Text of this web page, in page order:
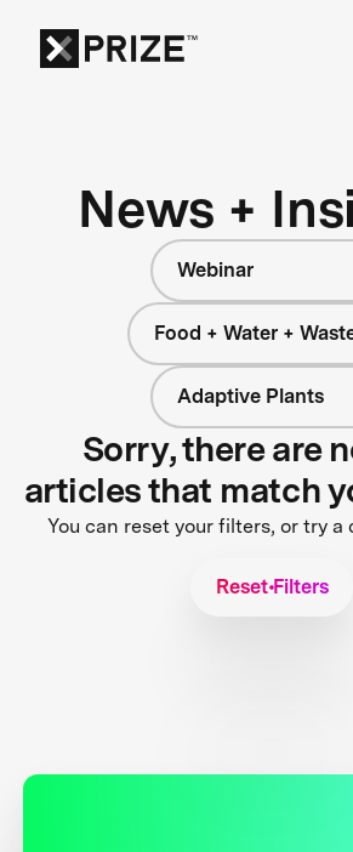
News +
Webinar
Food + Water +
Adaptive Plants
Sorry, there are
articles that match
You can reset your filters, or try
Reset Filters